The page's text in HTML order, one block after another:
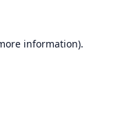
information).